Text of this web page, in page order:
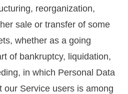
reorganization,
sale or transfer of some
whether as a going
of bankruptcy, liquidation,
in which Personal Data
our Service users is among